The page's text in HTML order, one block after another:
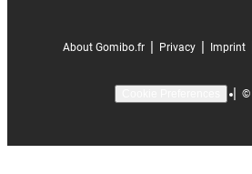
About Gomibo.fr Privacy Imprint
| ©